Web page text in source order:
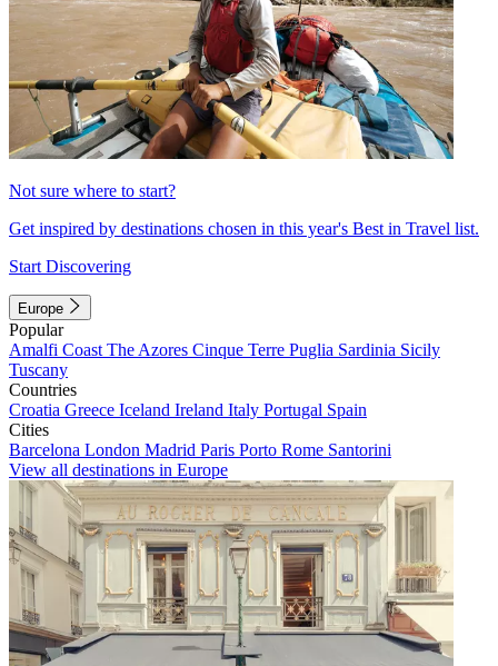
Not sure where to start?
Get inspired by destinations chosen in this year's Best in Travel list.
Start Discovering
Europe
Popular
Amalfi Coast The Azores Cinque Terre Puglia Sardinia Sicily
Tuscany
Countries
Croatia Greece Iceland Ireland Italy Portugal Spain
Cities
Barcelona London Madrid Paris Porto Rome Santorini
View all destinations in Europe